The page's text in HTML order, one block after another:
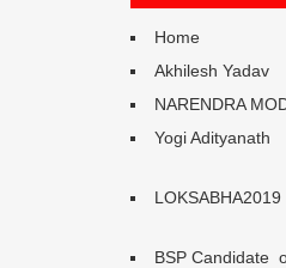
Home
Akhilesh Yadav
NARENDRA
Yogi Adityanath
LOKSABHA2019
BSP Candidate